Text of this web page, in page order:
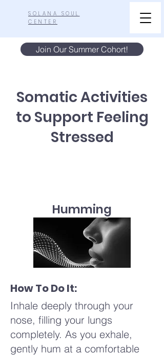
SOLANA SOUL
CENTER
Join Our Summer Cohort!
Somatic Activities
to Support Feeling
Stressed
Humming
How To Do It:
Inhale deeply through your
nose, filling your lungs
completely. As you exhale,
gently hum at a comfortable